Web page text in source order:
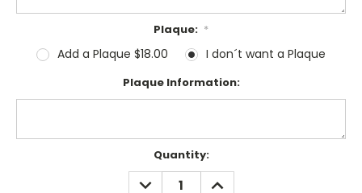
Plaque: *
Add a Plaque $18.00 I don´t want a Plaque
Plaque Information:
Quantity:
DECREASE INCREASE